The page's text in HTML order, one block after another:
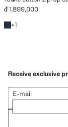
Current price [đ
đ 1,899,000
Navy
+1
+1 colour
Receive exclusive
E-mail